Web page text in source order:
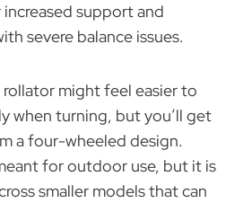
support and
severe balance issues.
might feel easier to
when turning, but you’ll get
a four-wheeled design.
for outdoor use, but it is
smaller models that can